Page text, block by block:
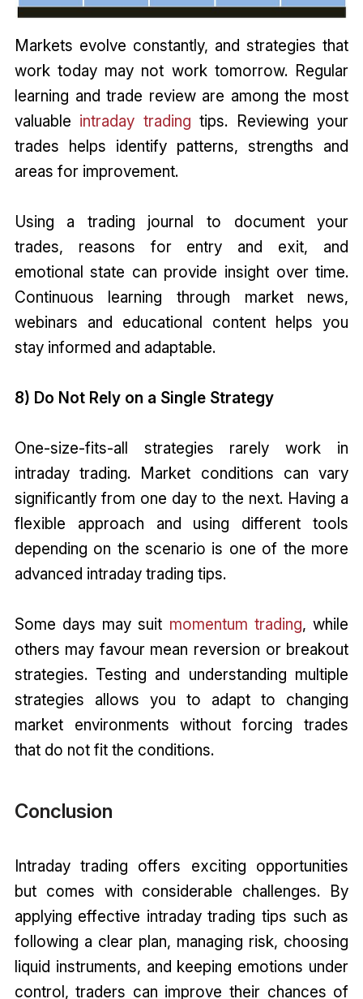
Markets evolve constantly, and strategies that
work today may not work tomorrow. Regular
learning and trade review are among the most
valuable intraday trading tips. Reviewing your
trades helps identify patterns, strengths and
areas for improvement.
Using a trading journal to document your
trades, reasons for entry and exit, and
emotional state can provide insight over time.
Continuous learning through market news,
webinars and educational content helps you
stay informed and adaptable.
8) Do Not Rely on a Single Strategy
One-size-fits-all strategies rarely work in
intraday trading. Market conditions can vary
significantly from one day to the next. Having a
flexible approach and using different tools
depending on the scenario is one of the more
advanced intraday trading tips.
Some days may suit momentum trading, while
others may favour mean reversion or breakout
strategies. Testing and understanding multiple
strategies allows you to adapt to changing
market environments without forcing trades
that do not fit the conditions.
Conclusion
Intraday trading offers exciting opportunities
but comes with considerable challenges. By
applying effective intraday trading tips such as
following a clear plan, managing risk, choosing
liquid instruments, and keeping emotions under
control, traders can improve their chances of